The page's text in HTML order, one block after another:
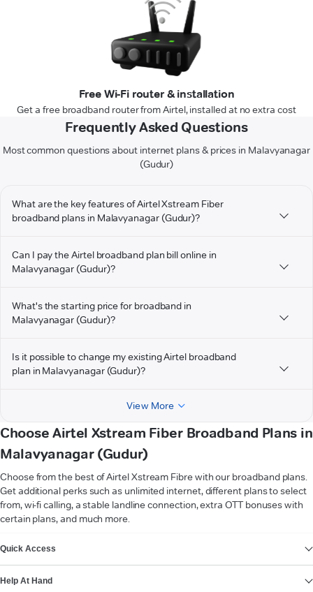
Free Wi-Fi router & installation
Get a free broadband router from Airtel, installed at no extra cost
Frequently Asked Questions
Most common questions about internet plans & prices in Malavyanagar
(Gudur)
What are the key features of Airtel Xstream Fiber
broadband plans in Malavyanagar (Gudur)?
Can I pay the Airtel broadband plan bill online in
Malavyanagar (Gudur)?
What's the starting price for broadband in
Malavyanagar (Gudur)?
Is it possible to change my existing Airtel broadband
plan in Malavyanagar (Gudur)?
View More
Choose Airtel Xstream Fiber Broadband Plans in
Malavyanagar (Gudur)
Choose from the best of Airtel Xstream Fibre with our broadband plans.
Get additional perks such as unlimited internet, different plans to select
from, wi-fi calling, a stable landline connection, extra OTT bonuses with
certain plans, and much more.
Quick Access
Help At Hand